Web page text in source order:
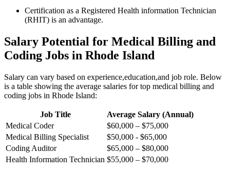
Certification as a Registered​ Health information Technician
(RHIT) is ⁤an advantage.
Salary​ Potential for ‍Medical Billing and
Coding Jobs in Rhode Island
Salary can vary based on experience,education,and job⁤ role. Below
is ‍a table showing ‍the average salaries for‍ top medical billing ‌and⁢
coding jobs in‍ Rhode Island:
Job Title
Average Salary ⁢(Annual)
Medical Coder
$60,000 – ⁤$75,000
Medical Billing Specialist
$50,000 ⁢- $65,000
Coding Auditor
$65,000 – $80,000
Health ⁤Information​ Technician $55,000 – ⁢$70,000